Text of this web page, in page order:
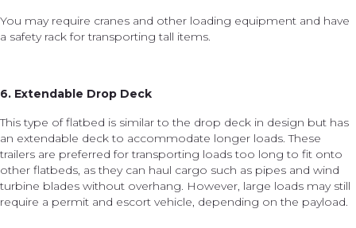
You may require cranes and other loading equipment and have
a safety rack for transporting tall items.
6. Extendable Drop Deck
This type of flatbed is similar to the drop deck in design but has
an extendable deck to accommodate longer loads. These
trailers are preferred for transporting loads too long to fit onto
other flatbeds, as they can haul cargo such as pipes and wind
turbine blades without overhang. However, large loads may still
require a permit and escort vehicle, depending on the payload.